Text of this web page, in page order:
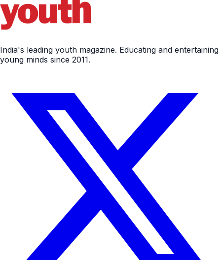
India's leading youth magazine. Educating and entertaining
young minds since 2011.